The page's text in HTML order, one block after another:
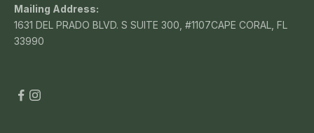
Mailing Address:
1631 DEL PRADO BLVD. S SUITE 300, #1107CAPE CORAL, FL
33990